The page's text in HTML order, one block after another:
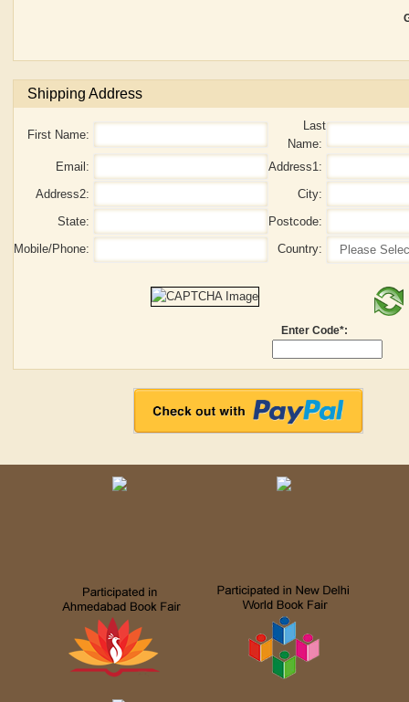
Shipping Address
First Name:
Last
Name:
Email:
Address1:
Address2:
City:
State:
Postcode:
Mobile/Phone:
Country:
Enter Code*: